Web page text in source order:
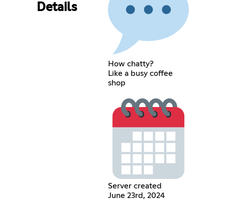
Details
How chatty?
Like a busy coffee
shop
Server created
June 23rd, 2024